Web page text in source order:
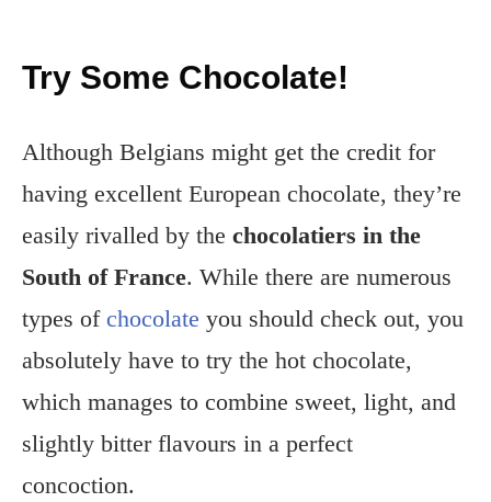
Try Some Chocolate!
Although Belgians might get the credit for
having excellent European chocolate, they’re
easily rivalled by the chocolatiers in the
South of France. While there are numerous
types of chocolate you should check out, you
absolutely have to try the hot chocolate,
which manages to combine sweet, light, and
slightly bitter flavours in a perfect
concoction.